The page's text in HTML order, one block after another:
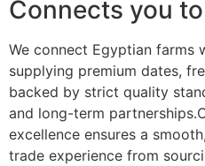
Connects you
We connect Egyptian farms
supplying premium dates,
backed by strict quality
and long-term
excellence ensures a
trade experience from